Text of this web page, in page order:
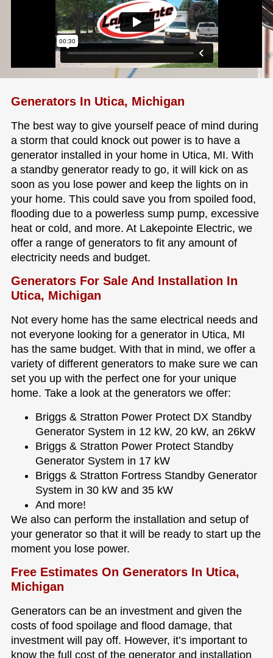
Generators In Utica, Michigan
The best way to give yourself peace of mind during
a storm that could knock out power is to have a
generator installed in your home in Utica, MI. With
a standby generator ready to go, it will kick on as
soon as you lose power and keep the lights on in
your home. This could save you from spoiled food,
flooding due to a powerless sump pump, excessive
heat or cold, and more. At Lakepointe Electric, we
offer a range of generators to fit any amount of
electricity needs and budget.
Generators For Sale And Installation In
Utica, Michigan
Not every home has the same electrical needs and
not everyone looking for a generator in Utica, MI
has the same budget. With that in mind, we offer a
variety of different generators to make sure we can
set you up with the perfect one for your unique
home. Take a look at the generators we offer:
Briggs & Stratton Power Protect DX Standby
Generator System in 12 kW, 20 kW, an 26kW
Briggs & Stratton Power Protect Standby
Generator System in 17 kW
Briggs & Stratton Fortress Standby Generator
System in 30 kW and 35 kW
And more!
We also can perform the installation and setup of
your generator so that it will be ready to start up the
moment you lose power.
Free Estimates On Generators In Utica,
Michigan
Generators can be an investment and given the
costs of food spoilage and flood damage, that
investment will pay off. However, it’s important to
know the full cost of the generator and installation